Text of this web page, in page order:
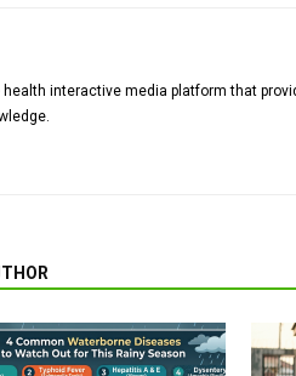
interactive media platform that